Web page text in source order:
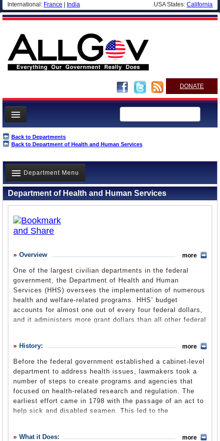
International: France India USA States: California
DONATE
News
Meet your Government
Departments/Agencies
Blog
Back to Departments
Back to Department of Health and Human Services
Department Menu
Overview
What it Does
Debate
Suggested Reforms
Former Directors
Leave a comment
Department of Health and Human Services
Overview
One of the largest civilian departments in the federal
government, the Department of Health and Human
Services (HHS) oversees the implementation of numerous
health and welfare-related programs. HHS’ budget
accounts for almost one out of every four federal dollars,
and it administers more grant dollars than all other federal
billion claims per year. Medicare and Medicaid together
provide health care insurance for 25% of Americans.
Many HHS-funded services are provided at the local level
by state or county agencies or through private sector
grantees. With its large size also has come a large
number of troubles and controversies involving birth
control, prescription drugs, food safety and more.
more
History:
Before the federal government established a cabinet-level
department to address health issues, lawmakers took a
number of steps to create programs and agencies that
focused on health-related research and regulation. The
earliest effort came in 1798 with the passage of an act to
help sick and disabled seamen. This led to the
more
What it Does: more